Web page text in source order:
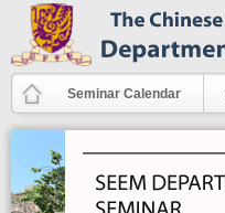
Skip to main content
Seminar Calendar